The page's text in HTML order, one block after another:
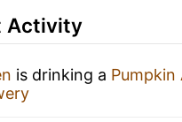
Activity
is drinking a Pumpkin